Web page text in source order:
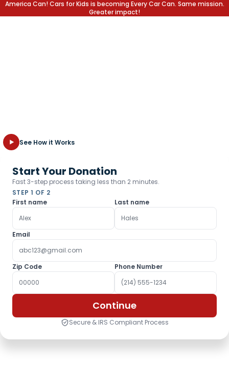
America Can! Cars for Kids is becoming Every Car Can. Same mission.
Greater impact!
See How it Works
Start Your Donation
Fast 3-step process taking less than 2 minutes.
STEP 1 OF 2
First name
Last name
Email
Zip Code Phone Number
Continue
Secure & IRS Compliant Process